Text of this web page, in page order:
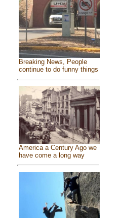
Breaking News, People
continue to do funny things
America a Century Ago we
have come a long way